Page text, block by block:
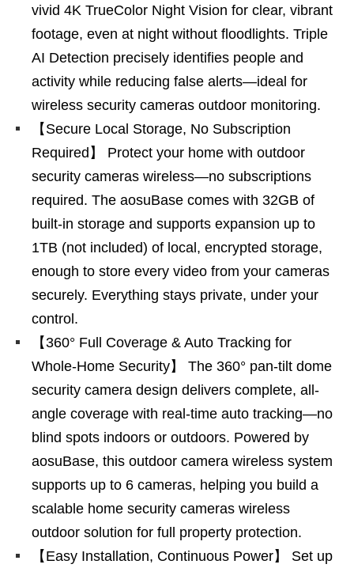
vivid 4K TrueColor Night Vision for clear, vibrant
footage, even at night without floodlights. Triple
AI Detection precisely identifies people and
activity while reducing false alerts—ideal for
wireless security cameras outdoor monitoring.
【Secure Local Storage, No Subscription
Required】 Protect your home with outdoor
security cameras wireless—no subscriptions
required. The aosuBase comes with 32GB of
built-in storage and supports expansion up to
1TB (not included) of local, encrypted storage,
enough to store every video from your cameras
securely. Everything stays private, under your
control.
【360° Full Coverage & Auto Tracking for
Whole-Home Security】 The 360° pan-tilt dome
security camera design delivers complete, all-
angle coverage with real-time auto tracking—no
blind spots indoors or outdoors. Powered by
aosuBase, this outdoor camera wireless system
supports up to 6 cameras, helping you build a
scalable home security cameras wireless
outdoor solution for full property protection.
【Easy Installation, Continuous Power】 Set up